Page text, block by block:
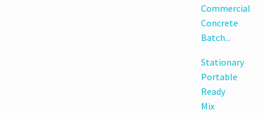
Commercial
Concrete
Batch...
Stationary
Portable
Ready
Mix